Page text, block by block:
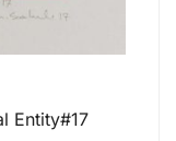
Entity#17